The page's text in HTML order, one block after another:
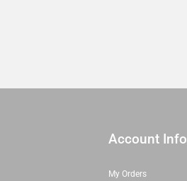
Account Info
My Orders